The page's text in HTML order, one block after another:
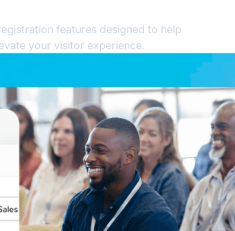
features designed to help
your visitor experience.